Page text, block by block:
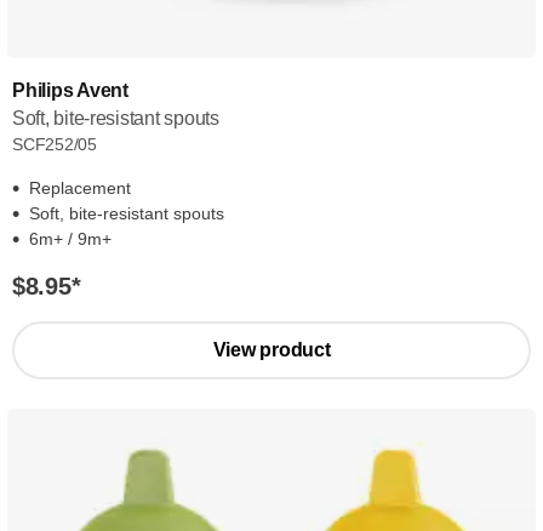
Philips Avent
Soft, bite-resistant spouts
SCF252/05
Replacement
Soft, bite-resistant spouts
6m+ / 9m+
$8.95*
View product